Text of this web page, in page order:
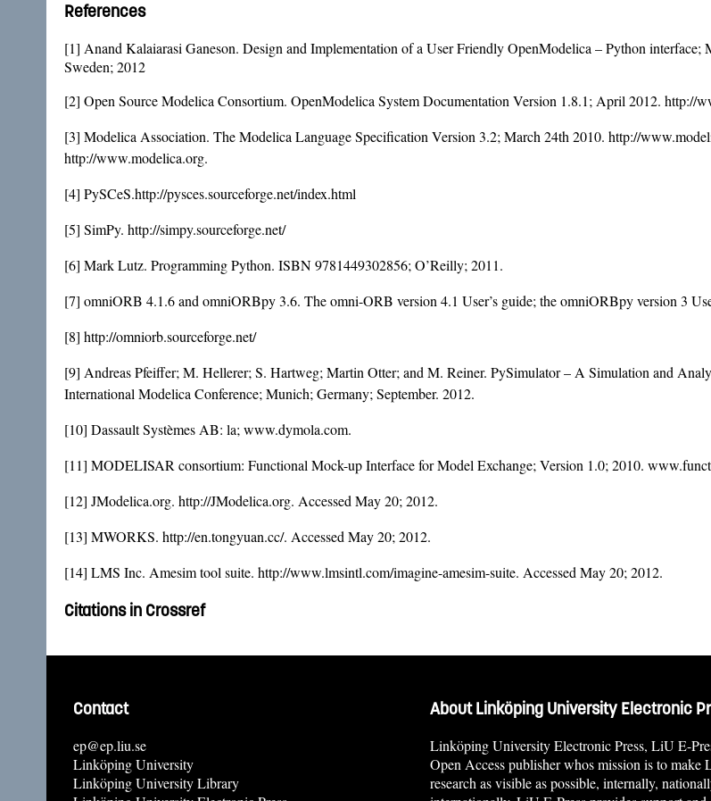
References
[1] Anand Kalaiarasi Ganeson. Design and Implementation of a User Friendly OpenModelica – Python
Sweden; 2012
[2] Open Source Modelica Consortium. OpenModelica System Documentation Version 1.8.1; April 2012. http://
[3] Modelica Association. The Modelica Language Specification Version 3.2; March 24th 2010. http://
http://www.modelica.org.
[4] PySCeS.http://pysces.sourceforge.net/index.html
[5] SimPy. http://simpy.sourceforge.net/
[6] Mark Lutz. Programming Python. ISBN 9781449302856; O’Reilly; 2011.
[7] omniORB 4.1.6 and omniORBpy 3.6. The omni-ORB version 4.1 User’s guide; the omniORBpy version 3
[8] http://omniorb.sourceforge.net/
[9] Andreas Pfeiffer; M. Hellerer; S. Hartweg; Martin Otter; and M. Reiner. PySimulator – A Simulation and
International Modelica Conference; Munich; Germany; September. 2012.
[10] Dassault Systèmes AB: la; www.dymola.com.
[11] MODELISAR consortium: Functional Mock-up Interface for Model Exchange; Version 1.0; 2010.
[12] JModelica.org. http://JModelica.org. Accessed May 20; 2012.
[13] MWORKS. http://en.tongyuan.cc/. Accessed May 20; 2012.
[14] LMS Inc. Amesim tool suite. http://www.lmsintl.com/imagine-amesim-suite. Accessed May 20; 2012.
Citations in Crossref
Contact
ep@ep.liu.se
Linköping University
Linköping University Library
About Linköping University Electronic
Linköping University Electronic Press, LiU E-
Open Access publisher whos mission is to make
research as visible as possible, internally,